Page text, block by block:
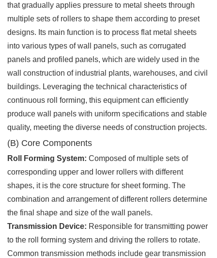
that gradually applies pressure to metal sheets through
multiple sets of rollers to shape them according to preset
designs. Its main function is to process flat metal sheets
into various types of wall panels, such as corrugated
panels and profiled panels, which are widely used in the
wall construction of industrial plants, warehouses, and civil
buildings. Leveraging the technical characteristics of
continuous roll forming, this equipment can efficiently
produce wall panels with uniform specifications and stable
quality, meeting the diverse needs of construction projects.
(B) Core Components
Roll Forming System: Composed of multiple sets of
corresponding upper and lower rollers with different
shapes, it is the core structure for sheet forming. The
combination and arrangement of different rollers determine
the final shape and size of the wall panels.
Transmission Device: Responsible for transmitting power
to the roll forming system and driving the rollers to rotate.
Common transmission methods include gear transmission